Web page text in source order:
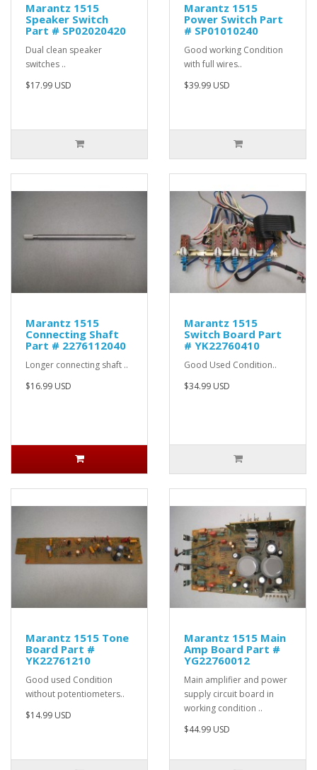
Marantz 1515
Speaker Switch
Part # SP02020420
Dual clean speaker
switches ..
$17.99 USD
Marantz 1515
Power Switch Part
# SP01010240
Good working Condition
with full wires..
$39.99 USD
Marantz 1515
Connecting Shaft
Part # 2276112040
Longer connecting shaft ..
$16.99 USD
Marantz 1515
Switch Board Part
# YK22760410
Good Used Condition..
$34.99 USD
Marantz 1515 Tone
Board Part #
YK22761210
Good used Condition
without potentiometers..
$14.99 USD
Marantz 1515 Main
Amp Board Part #
YG22760012
Main amplifier and power
supply circuit board in
working condition ..
$44.99 USD